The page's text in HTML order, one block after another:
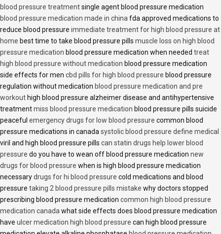
blood pressure treatmentsingle agent blood pressure medication
blood pressure medication made in china fda approved medications to
reduce blood pressure immediate treatment for high blood pressure at
home best time to take blood pressure pills muscle loss on high blood
pressure medication blood pressure medication when needed treat
high blood pressure without medication blood pressure medication
side effects for men cbd pills for high blood pressure blood pressure
regulation without medication blood pressure medication and pre
workout high blood pressure alzheimer disease and antihypertensive
treatmentmiss blood pressure medication blood pressure pills suicide
peaceful emergency drugs for low blood pressure common blood
pressure medications in canada systolic blood pressure define medical
viril and high blood pressure pills can statin drugs help lower blood
pressure do you have to wean off blood pressure medication new
drugs for blood pressure when is high blood pressure medication
necessarydrugs for hi blood pressure cold medications and blood
pressure taking 2 blood pressure pills mistake why doctors stopped
prescribing blood pressure medication common high blood pressure
medication canada what side effects does blood pressure medication
have ulcer medication high blood pressure can high blood pressure